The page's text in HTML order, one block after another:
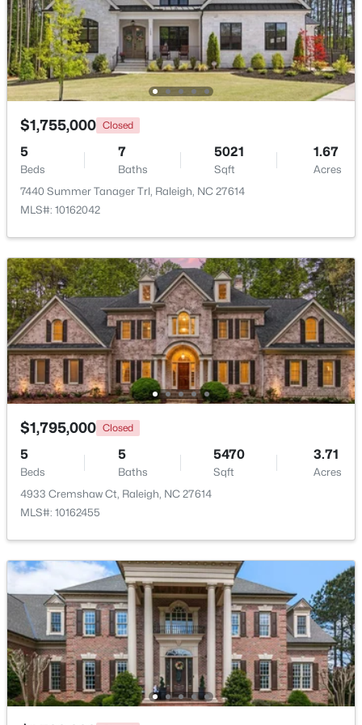
New - 17 Hours Ago
$895,000 Active
4
Beds
4 3437
New - 1 Day Ago
$318,000 Active
3
Beds
3
New - 1 Day Ago
$1,755,000 Closed
5
Beds
7
Baths
5021
Sqft
1.67
Acres
7440 Summer Tanager Trl, Raleigh, NC 27614
MLS#: 10162042
$1,795,000 Closed
5
Beds
5
Baths
5470
Sqft
3.71
Acres
4933 Cremshaw Ct, Raleigh, NC 27614
MLS#: 10162455